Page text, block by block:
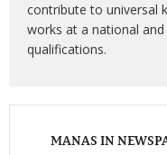
contribute to universal
works at a national
qualifications.
MANAS IN